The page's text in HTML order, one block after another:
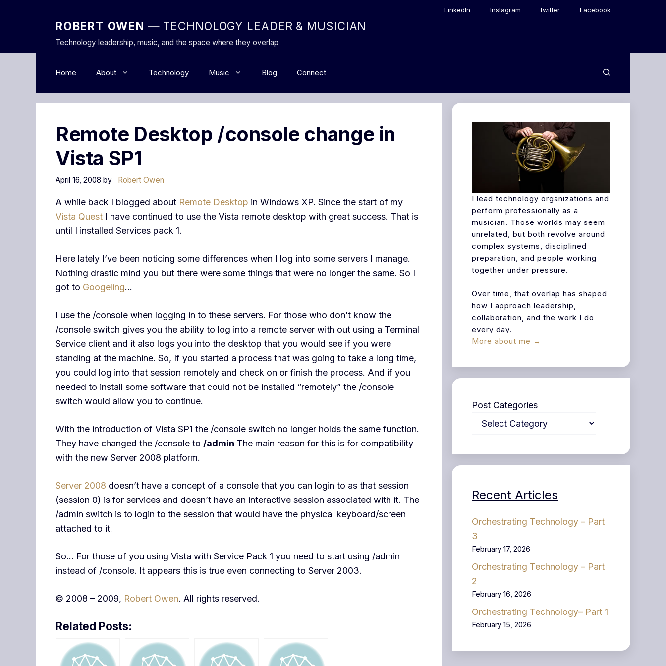
LinkedIn Instagram twitter Facebook
ROBERT OWEN — TECHNOLOGY LEADER & MUSICIAN
Technology leadership, music, and the space where they overlap
Home About Technology Music Blog Connect
Remote Desktop /console change in
Vista SP1
April 16, 2008 by Robert Owen
A while back I blogged about Remote Desktop in Windows XP. Since the start of my
Vista Quest I have continued to use the Vista remote desktop with great success. That is
until I installed Services pack 1.
Here lately I’ve been noticing some differences when I log into some servers I manage.
Nothing drastic mind you but there were some things that were no longer the same. So I
got to Googeling…
I use the /console when logging in to these servers. For those who don’t know the
/console switch gives you the ability to log into a remote server with out using a Terminal
Service client and it also logs you into the desktop that you would see if you were
standing at the machine. So, If you started a process that was going to take a long time,
you could log into that session remotely and check on or finish the process. And if you
needed to install some software that could not be installed “remotely” the /console
switch would allow you to continue.
With the introduction of Vista SP1 the /console switch no longer holds the same function.
They have changed the /console to /admin The main reason for this is for compatibility
with the new Server 2008 platform.
Server 2008 doesn’t have a concept of a console that you can login to as that session
(session 0) is for services and doesn’t have an interactive session associated with it. The
/admin switch is to login to the session that would have the physical keyboard/screen
attached to it.
So… For those of you using Vista with Service Pack 1 you need to start using /admin
instead of /console. It appears this is true even connecting to Server 2003.
© 2008 – 2009, Robert Owen. All rights reserved.
Related Posts:
I lead technology organizations and
perform professionally as a
musician. Those worlds may seem
unrelated, but both revolve around
complex systems, disciplined
preparation, and people working
together under pressure.
Over time, that overlap has shaped
how I approach leadership,
collaboration, and the work I do
every day.
More about me →
Post Categories
Recent Articles
Orchestrating Technology – Part
3
February 17, 2026
Orchestrating Technology – Part
2
February 16, 2026
Orchestrating Technology– Part 1
February 15, 2026